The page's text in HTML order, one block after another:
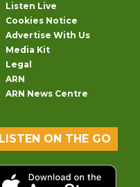
Listen Live
Cookies Notice
Advertise With Us
Media Kit
Legal
ARN
ARN News Centre
LISTEN ON THE GO